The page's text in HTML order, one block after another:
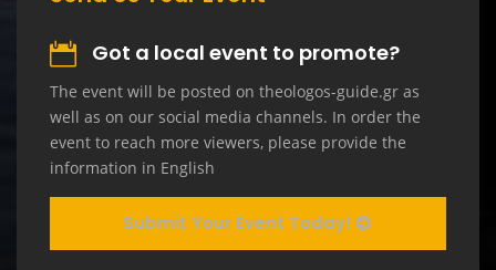
Got a local event to promote?
The event will be posted on theologos-guide.gr as
well as on our social media channels. In order the
event to reach more viewers, please provide the
information in English
Submit Your Event Today!